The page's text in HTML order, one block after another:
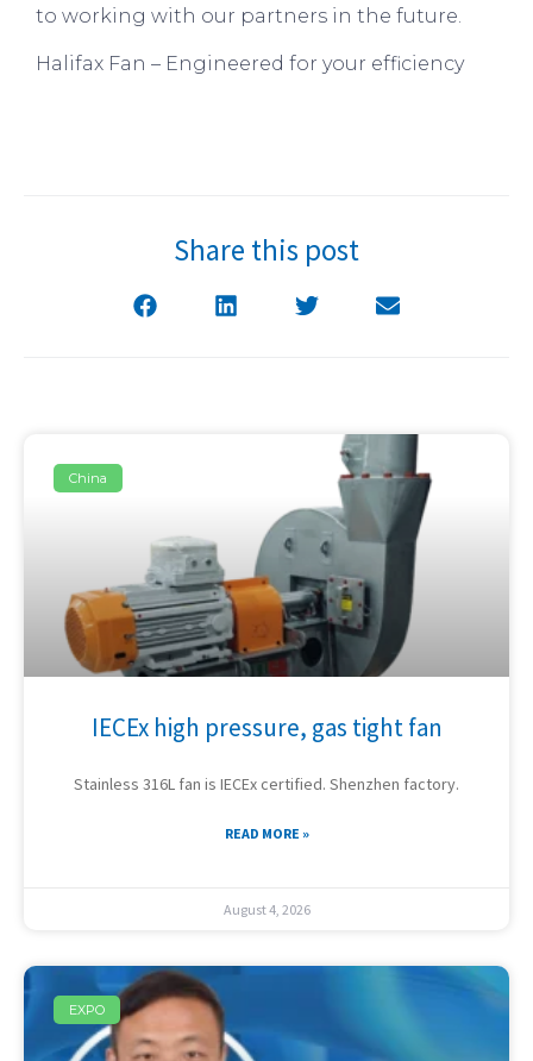
to working with our partners in the future.
Halifax Fan – Engineered for your efficiency
Share this post
China
IECEx high pressure, gas tight fan
Stainless 316L fan is IECEx certified. Shenzhen factory.
READ MORE »
August 4, 2026
EXPO